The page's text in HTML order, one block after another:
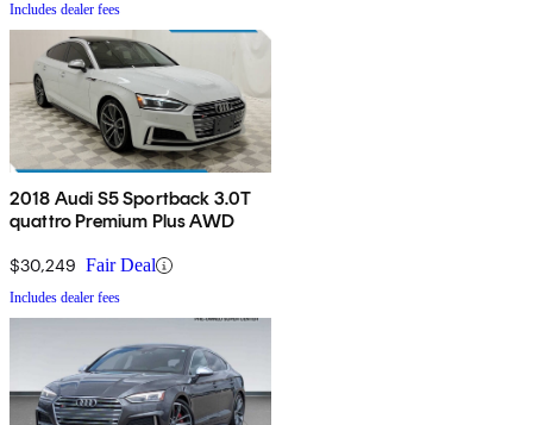
Includes dealer fees
2018 Audi S5 Sportback 3.0T
quattro Premium Plus AWD
$30,249 Fair Deal
Includes dealer fees